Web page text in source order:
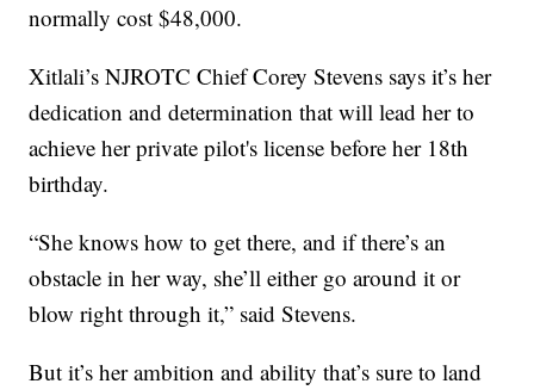
normally cost $48,000.
Xitlali’s NJROTC Chief Corey Stevens says it’s her
dedication and determination that will lead her to
achieve her private pilot's license before her 18th
birthday.
“She knows how to get there, and if there’s an
obstacle in her way, she’ll either go around it or
blow right through it,” said Stevens.
But it’s her ambition and ability that’s sure to land